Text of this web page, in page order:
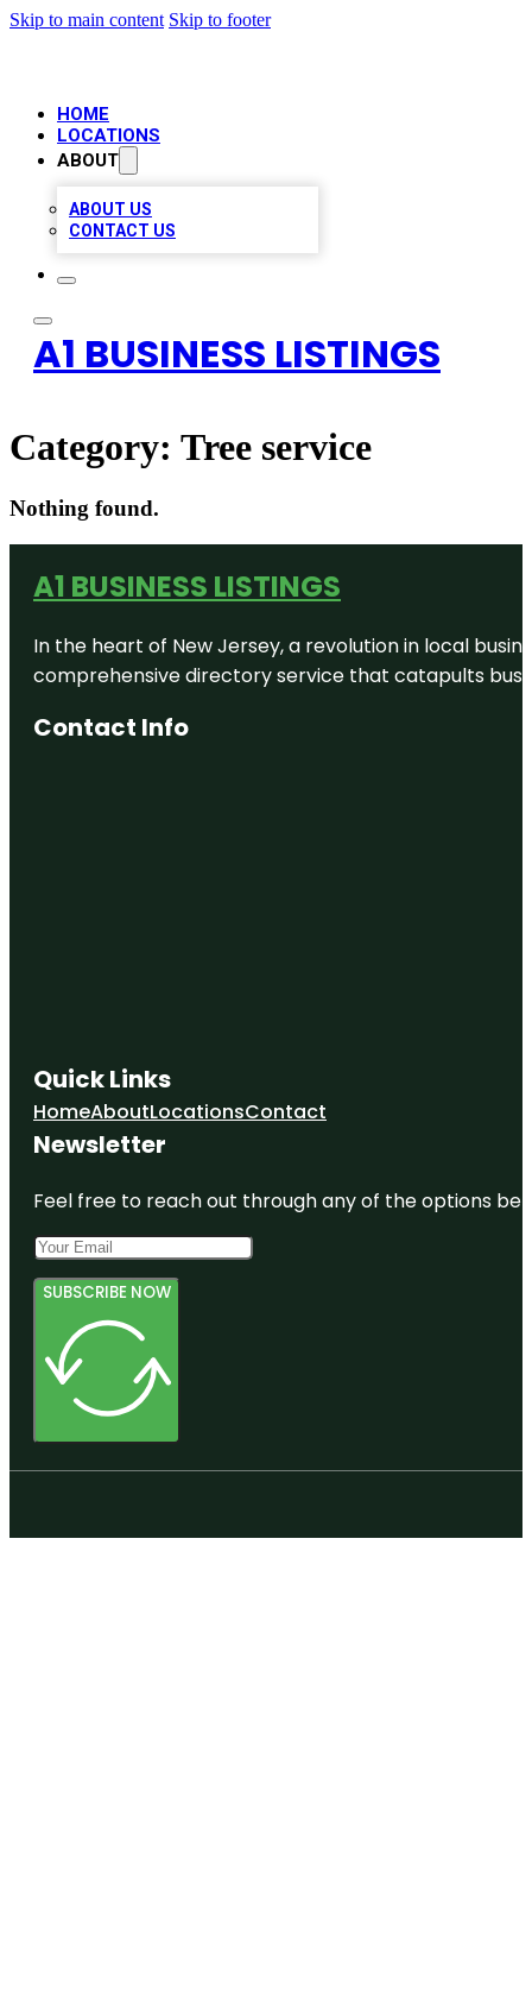
Skip to main content Skip to footer
HOME
LOCATIONS
ABOUT
ABOUT US
CONTACT US
A1 BUSINESS LISTINGS
Category: Tree service
Nothing found.
A1 BUSINESS LISTINGS
In the heart of New Jersey, a revolution in local
comprehensive directory service that catapults
Contact Info
Quick Links
HomeAboutLocationsContact
Newsletter
Feel free to reach out through any of the options
SUBSCRIBE NOW